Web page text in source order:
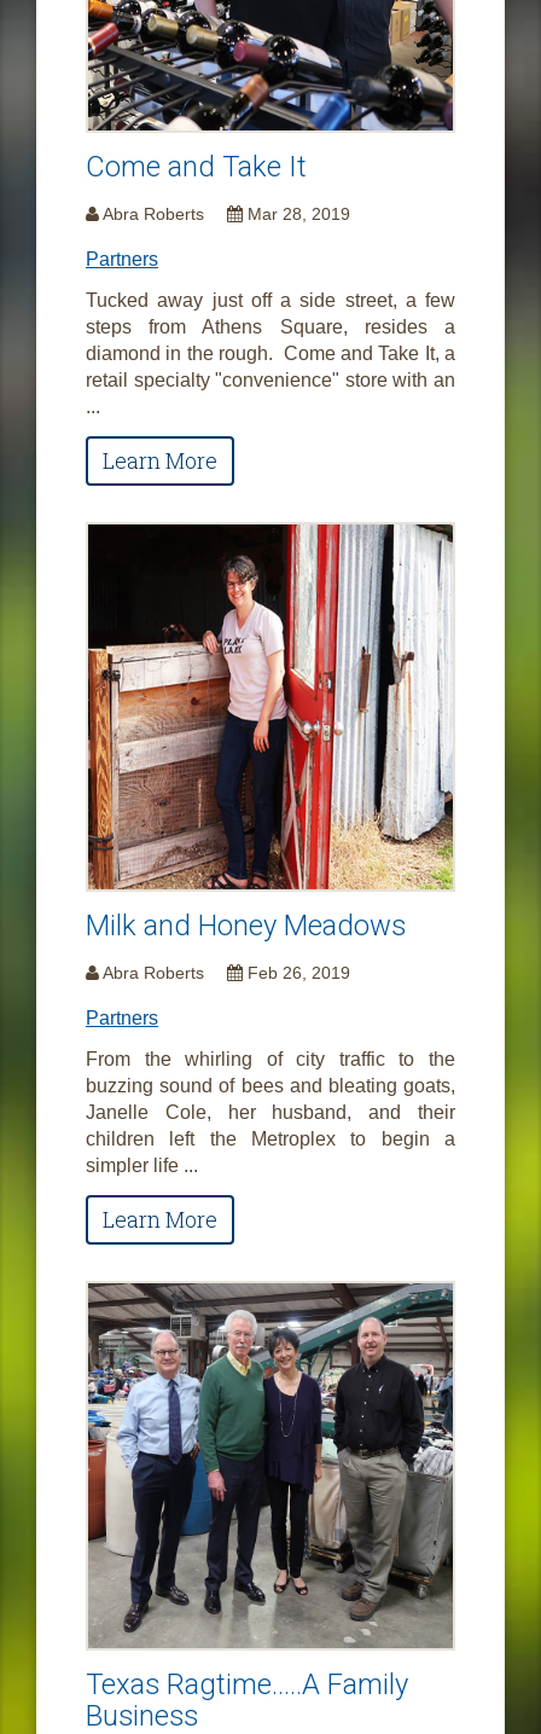
Come and Take It
Abra Roberts Mar 28, 2019
Partners
Tucked away just off a side street, a few
steps from Athens Square, resides a
diamond in the rough. Come and Take It, a
retail specialty "convenience" store with an
...
Learn More
Milk and Honey Meadows
Abra Roberts Feb 26, 2019
Partners
From the whirling of city traffic to the
buzzing sound of bees and bleating goats,
Janelle Cole, her husband, and their
children left the Metroplex to begin a
simpler life ...
Learn More
Texas Ragtime.....A Family
Business